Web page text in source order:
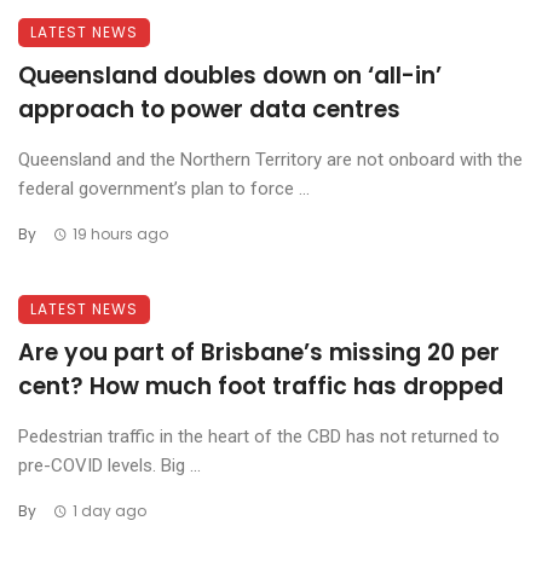
LATEST NEWS
Queensland doubles down on ‘all-in’
approach to power data centres
Queensland and the Northern Territory are not onboard with the
federal government’s plan to force ...
By 19 hours ago
LATEST NEWS
Are you part of Brisbane’s missing 20 per
cent? How much foot traffic has dropped
Pedestrian traffic in the heart of the CBD has not returned to
pre-COVID levels. Big ...
By 1 day ago